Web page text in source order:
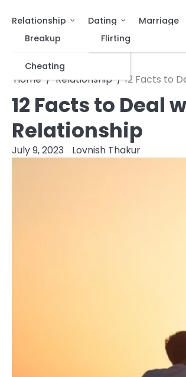
Relationship
Breakup
Cheating
Dating
Flirting
Marriage
Home Relationship 12 Facts to
12 Facts to Deal
Relationship
July 9, 2023 Lovnish Thakur